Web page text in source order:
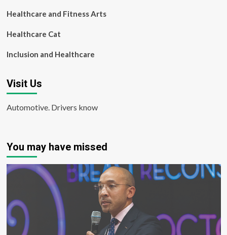
Healthcare and Fitness Arts
Healthcare Cat
Inclusion and Healthcare
Visit Us
Automotive. Drivers know
You may have missed